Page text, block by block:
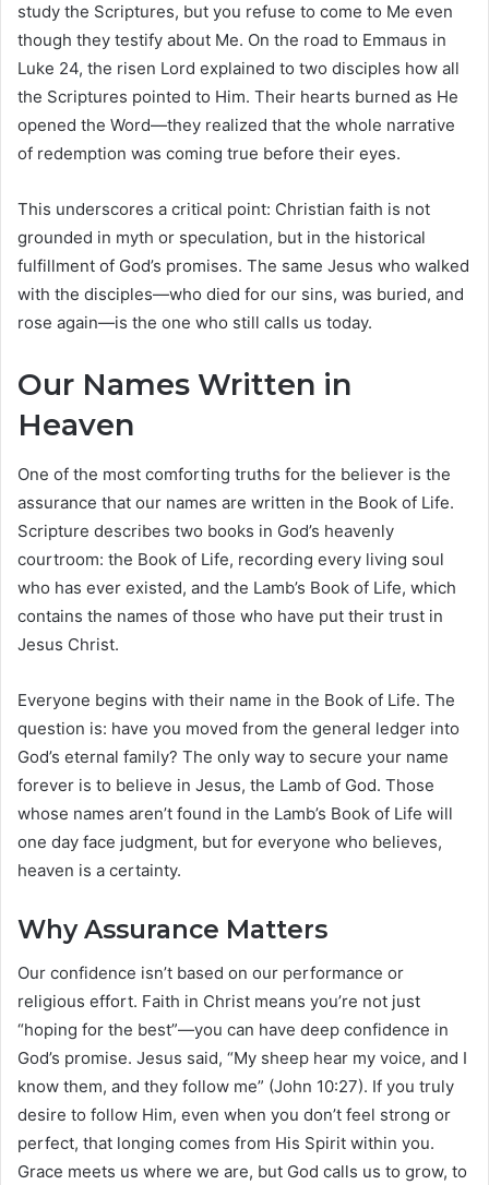
study the Scriptures, but you refuse to come to Me even
though they testify about Me. On the road to Emmaus in
Luke 24, the risen Lord explained to two disciples how all
the Scriptures pointed to Him. Their hearts burned as He
opened the Word—they realized that the whole narrative
of redemption was coming true before their eyes.
This underscores a critical point: Christian faith is not
grounded in myth or speculation, but in the historical
fulfillment of God’s promises. The same Jesus who walked
with the disciples—who died for our sins, was buried, and
rose again—is the one who still calls us today.
Our Names Written in
Heaven
One of the most comforting truths for the believer is the
assurance that our names are written in the Book of Life.
Scripture describes two books in God’s heavenly
courtroom: the Book of Life, recording every living soul
who has ever existed, and the Lamb’s Book of Life, which
contains the names of those who have put their trust in
Jesus Christ.
Everyone begins with their name in the Book of Life. The
question is: have you moved from the general ledger into
God’s eternal family? The only way to secure your name
forever is to believe in Jesus, the Lamb of God. Those
whose names aren’t found in the Lamb’s Book of Life will
one day face judgment, but for everyone who believes,
heaven is a certainty.
Why Assurance Matters
Our confidence isn’t based on our performance or
religious effort. Faith in Christ means you’re not just
“hoping for the best”—you can have deep confidence in
God’s promise. Jesus said, “My sheep hear my voice, and I
know them, and they follow me” (John 10:27). If you truly
desire to follow Him, even when you don’t feel strong or
perfect, that longing comes from His Spirit within you.
Grace meets us where we are, but God calls us to grow, to